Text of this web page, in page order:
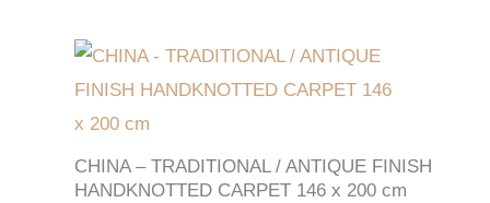
CHINA – TRADITIONAL / ANTIQUE FINISH
HANDKNOTTED CARPET 146 x 200 cm